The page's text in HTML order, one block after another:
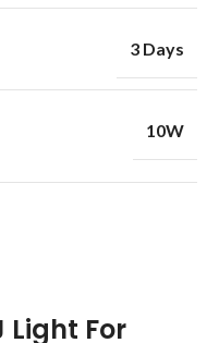
Light For
3 Days
10W